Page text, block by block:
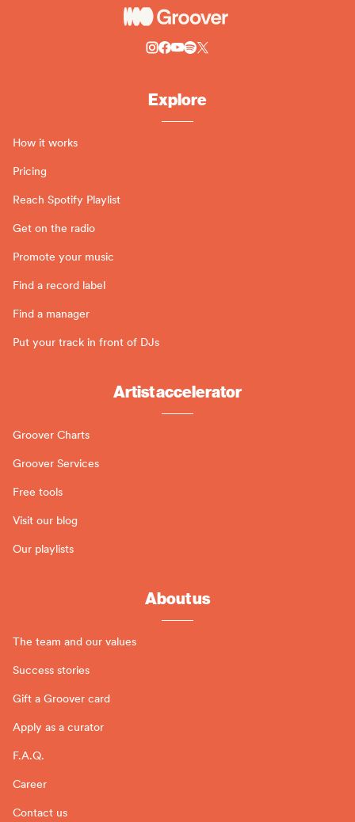
Explore
How it works
Pricing
Reach Spotify Playlist
Get on the radio
Promote your music
Find a record label
Find a manager
Put your track in front of DJs
Artist accelerator
Groover Charts
Groover Services
Free tools
Visit our blog
Our playlists
About us
The team and our values
Success stories
Gift a Groover card
Apply as a curator
F.A.Q.
Career
Contact us